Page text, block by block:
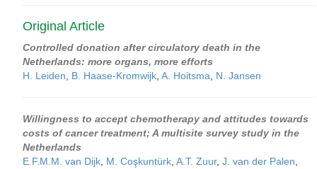
Original Article
Controlled donation after circulatory death in the
Netherlands: more organs, more efforts
H. Leiden
B. Haase-Kromwijk A. Hoitsma N. Jansen
Willingness to accept chemotherapy and attitudes towards
costs of cancer treatment; A multisite survey study in the
Netherlands
E.F.M.M. van Dijk M. Coşkuntürk A.T. Zuur, J. van der Palen